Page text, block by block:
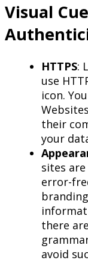
Visual
HTTPS:
use
icon.
their
your
sites
error-
there
avoid